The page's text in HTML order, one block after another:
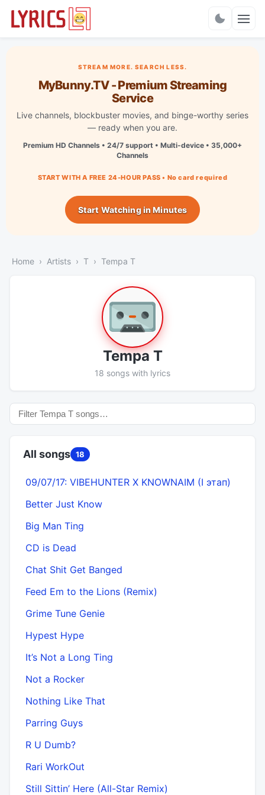
STREAM MORE. SEARCH LESS.
MyBunny.TV - Premium Streaming
Service
Live channels, blockbuster movies, and binge-worthy series
— ready when you are.
Premium HD Channels • 24/7 support • Multi-device • 35,000+
Channels
START WITH A FREE 24-HOUR PASS • No card required
Start Watching in Minutes
Home Artists T Tempa T
Tempa T
18 songs with lyrics
All songs 18
09/07/17: VIBEHUNTER X KNOWNAIM (I этап)
Better Just Know
Big Man Ting
CD is Dead
Chat Shit Get Banged
Feed Em to the Lions (Remix)
Grime Tune Genie
Hypest Hype
It’s Not a Long Ting
Not a Rocker
Nothing Like That
Parring Guys
R U Dumb?
Rari WorkOut
Still Sittin’ Here (All-Star Remix)